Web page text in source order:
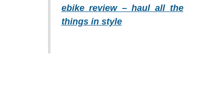
ebike review – haul all the
things in style